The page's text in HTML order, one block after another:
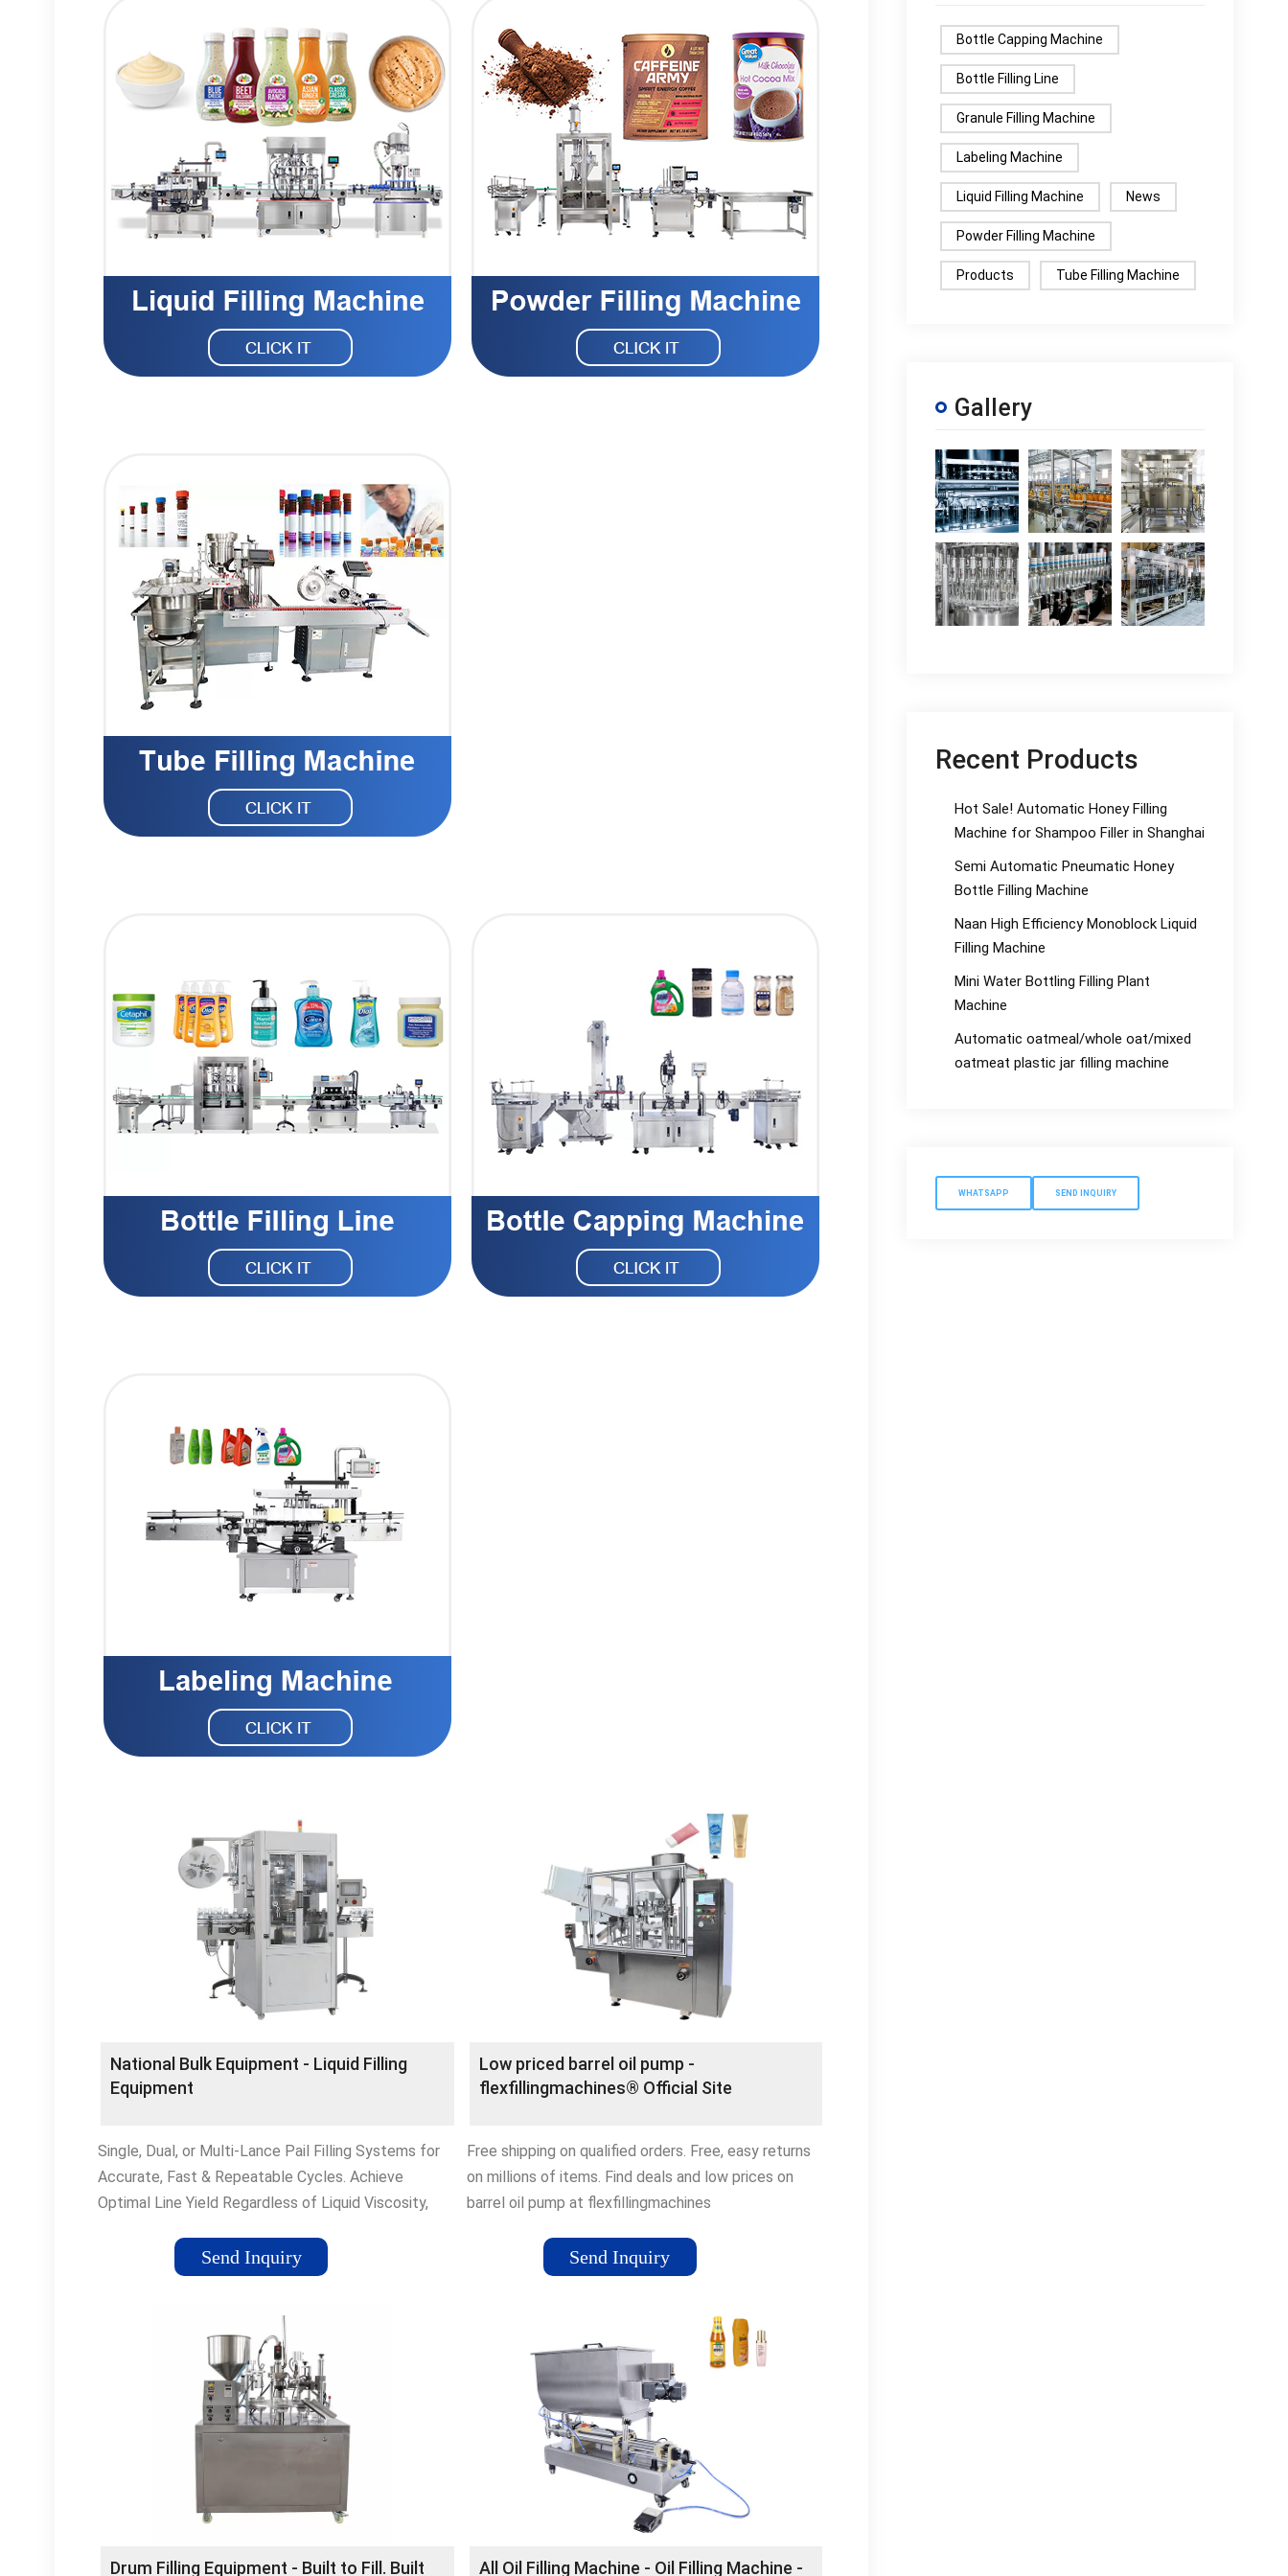
National Bulk Equipment - Liquid Filling
Equipment
Single, Dual, or Multi-Lance Pail Filling Systems for
Accurate, Fast & Repeatable Cycles. Achieve
Optimal Line Yield Regardless of Liquid Viscosity,
Application · Sanitary/Hygienic Design ·
Cantilever/Gantry Designs Types: Food & Beverage,
Adhesives & Sealants Request a Proposal Simple,
Thorough, Online RFQ Accurate & Timely Response
Locate Your NBE Sales Rep Knowledge of Your
Industry Expert in Your Application
Send Inquiry
Low priced barrel oil pump -
flexfillingmachines® Official Site
Free shipping on qualified orders. Free, easy returns
on millions of items. Find deals and low prices on
barrel oil pump at flexfillingmachines
Send Inquiry
Drum Filling Equipment - Built to Fill. Built All Oil Filling Machine - Oil Filling Machine -
Bottle Capping Machine
Bottle Filling Line
Granule Filling Machine
Labeling Machine
Liquid Filling Machine News
Powder Filling Machine
Products Tube Filling Machine
Gallery
Recent Products
Hot Sale! Automatic Honey Filling
Machine for Shampoo Filler in Shanghai
Semi Automatic Pneumatic Honey
Bottle Filling Machine
Naan High Efficiency Monoblock Liquid
Filling Machine
Mini Water Bottling Filling Plant
Machine
Automatic oatmeal/whole oat/mixed
oatmeat plastic jar filling machine
WHATSAPP SEND INQUIRY